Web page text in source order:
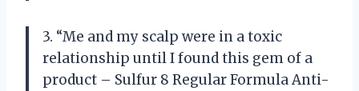
3. “Me and my scalp were in a toxic
relationship until I found this gem of a
product – Sulfur 8 Regular Formula Anti-